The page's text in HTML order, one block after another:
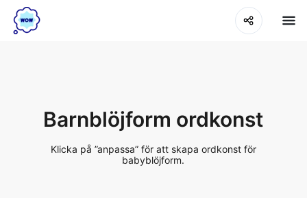
Barnblöjform ordkonst
Klicka på ”anpassa” för att skapa ordkonst för
babyblöjform.